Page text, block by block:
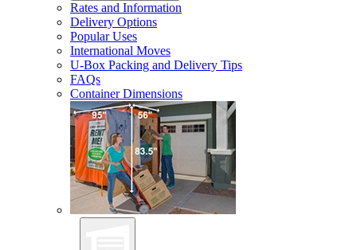
Rates and Information
Delivery Options
Popular Uses
International Moves
U-Box Packing and Delivery Tips
FAQs
Container Dimensions